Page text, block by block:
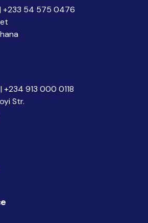
+233 54 575 0476
+234 913 000 0118
Str.